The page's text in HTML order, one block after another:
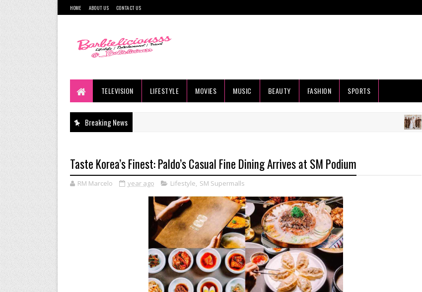
HOME ABOUT US CONTACT US
TELEVISION LIFESTYLE MOVIES MUSIC BEAUTY FASHION SPORTS
Breaking News HEALTH
Taste Korea’s Finest: Paldo’s Casual Fine Dining Arrives at SM Podium
RM Marcelo year ago Lifestyle, SM Supermalls